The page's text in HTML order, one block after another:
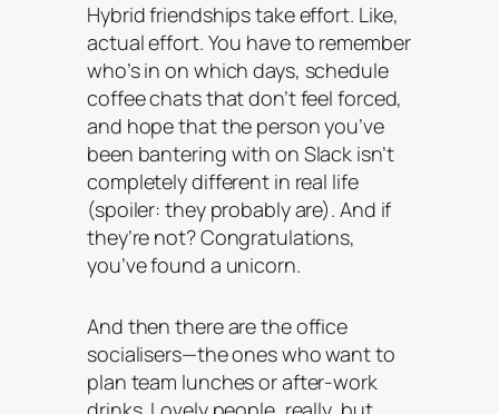
Hybrid friendships take effort. Like,
actual effort. You have to remember
who’s in on which days, schedule
coffee chats that don’t feel forced,
and hope that the person you’ve
been bantering with on Slack isn’t
completely different in real life
(spoiler: they probably are). And if
they’re not? Congratulations,
you’ve found a unicorn.
And then there are the office
socialisers—the ones who want to
plan team lunches or after-work